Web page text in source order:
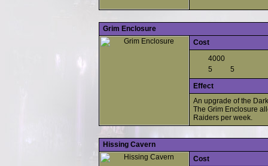
Grim Enclosure
Cost
4000
5
5
Effect
An upgrade of the
The Grim Enclosure
Raiders per week.
Hissing Cavern
Cost